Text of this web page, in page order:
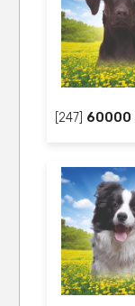
[247] 60000